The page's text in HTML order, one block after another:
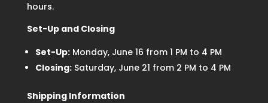
hours.
Set-Up and Closing
Set-Up:Monday, June 16 from 1 PM to 4 PM
Closing:Saturday, June 21 from 2 PM to 4 PM
Shipping Information